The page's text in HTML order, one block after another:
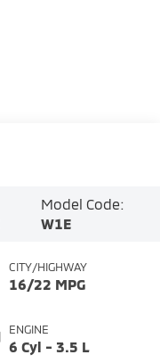
Model Code:
W1E
CITY/HIGHWAY
16/22 MPG
ENGINE
6 Cyl - 3.5 L